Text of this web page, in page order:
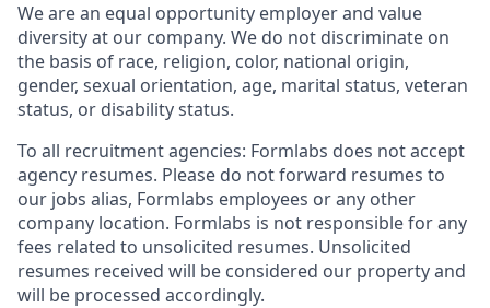
We are an equal opportunity employer and value
diversity at our company. We do not discriminate on
the basis of race, religion, color, national origin,
gender, sexual orientation, age, marital status, veteran
status, or disability status.
To all recruitment agencies: Formlabs does not accept
agency resumes. Please do not forward resumes to
our jobs alias, Formlabs employees or any other
company location. Formlabs is not responsible for any
fees related to unsolicited resumes. Unsolicited
resumes received will be considered our property and
will be processed accordingly.